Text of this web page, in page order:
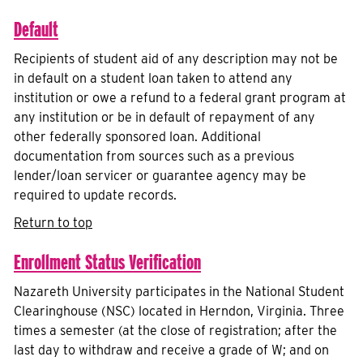
Default
Recipients of student aid of any description may not be
in default on a student loan taken to attend any
institution or owe a refund to a federal grant program at
any institution or be in default of repayment of any
other federally sponsored loan. Additional
documentation from sources such as a previous
lender/loan servicer or guarantee agency may be
required to update records.
Return to top
Enrollment Status Verification
Nazareth University participates in the National Student
Clearinghouse (NSC) located in Herndon, Virginia. Three
times a semester (at the close of registration; after the
last day to withdraw and receive a grade of W; and on